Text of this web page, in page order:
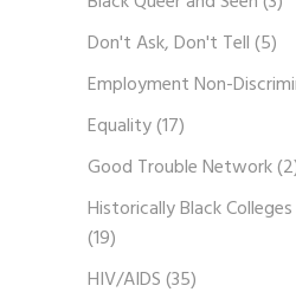
Don't Ask, Don't Tell(5)
Employment Non-
Equality(17)
Good Trouble Network
Historically Black
(19)
HIV/AIDS(35)